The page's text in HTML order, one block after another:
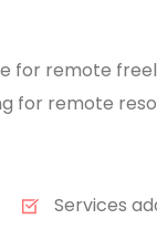
for remote
for remote
Services